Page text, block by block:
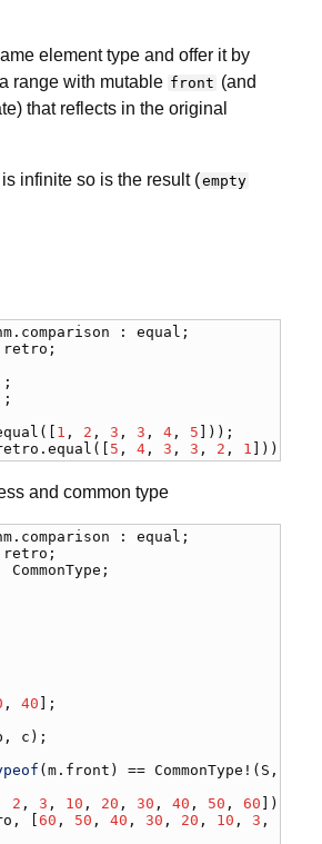
element type and offer it by
range with mutable front (and
that reflects in the original
is infinite so is the result (empty
. comparison : equal
retro ;
];
([ 1 , 2 , 3 , 3 , 4 , 5
.equal ([ 5 , 4 , 3 , 3 , 2 , 1 ]));
and common type
. comparison : equal
retro
CommonType ;
, 40 ];
, c );
(m . front ) == CommonType !( S ,
2 , 3 , 10 , 20 , 30 , 40 , 50 , 60
, [60 , 50 , 40 , 30 , 20 , 10 , 3 ,